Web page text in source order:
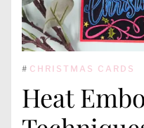
# CHRISTMAS CARDS
Heat